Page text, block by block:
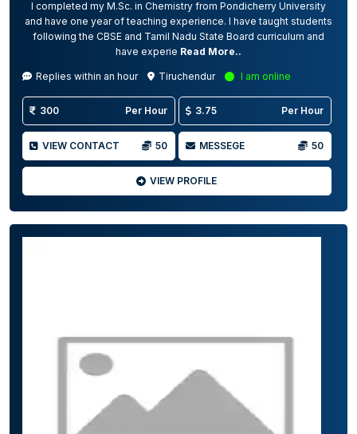
I completed my M.Sc. in Chemistry from Pondicherry University
and have one year of teaching experience. I have taught students
following the CBSE and Tamil Nadu State Board curriculum and
have experie Read More..
Replies within an hour Tiruchendur I am online
300 Per Hour 3.75 Per Hour
VIEW CONTACT 50 MESSEGE 50
VIEW PROFILE